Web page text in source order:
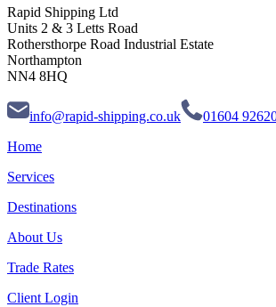
Rapid Shipping Ltd
Units 2 & 3 Letts Road
Rothersthorpe Road Industrial Estate
Northampton
NN4 8HQ
info@rapid-shipping.co.uk
01604
Home
Services
Destinations
About Us
Trade Rates
Client Login